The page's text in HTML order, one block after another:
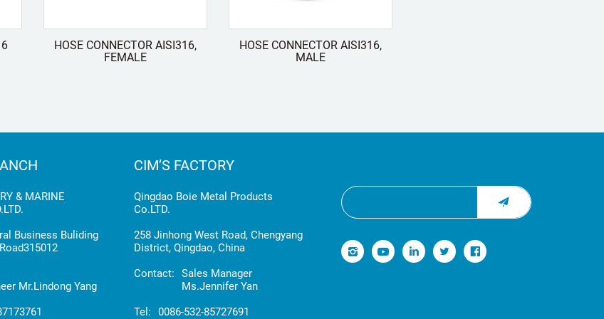
HOSE CONNECTOR AISI316,
FEMALE
HOSE CONNECTOR AISI316,
MALE
& MARINE
Business Buliding
Mr.Lindong Yang
CIM’S FACTORY
Qingdao Boie Metal Products
Co.LTD.
258 Jinhong West Road, Chengyang
District, Qingdao, China
Contact: Sales Manager
Ms.Jennifer Yan
Tel: 0086-532-85727691